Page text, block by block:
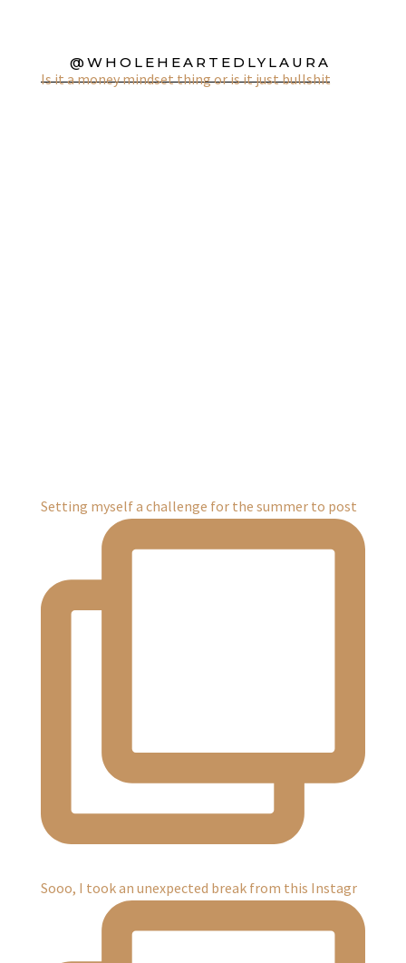
@WHOLEHEARTEDLYLAURA
Is it a money mindset thing or is it just bullshit
Setting myself a challenge for the summer to post
Sooo, I took an unexpected break from this Instagr